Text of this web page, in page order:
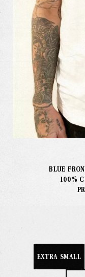
The
BLUE
100%
EXTRA SMALL